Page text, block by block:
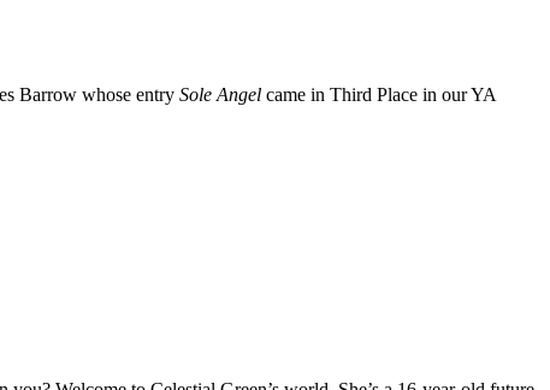
Barrow whose entry Sole Angel came in Third Place in our YA